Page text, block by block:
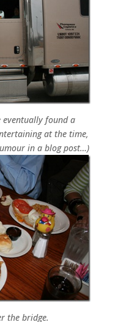
eventually found a
at the time,
in a blog post…)
the bridge.